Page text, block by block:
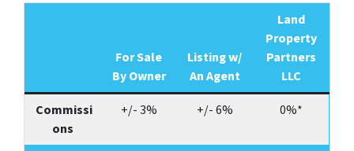
For Sale
By Owner
Listing w/
An Agent
Land
Property
Partners
LLC
Commissi
ons
+/- 3% +/- 6% 0%*